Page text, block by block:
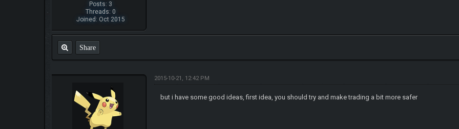
Posts: 3
Threads: 0
Joined: Oct 2015
Share
2015-10-21, 12:42 PM
but i have some good ideas, first idea, you should try and make trading a bit more safer